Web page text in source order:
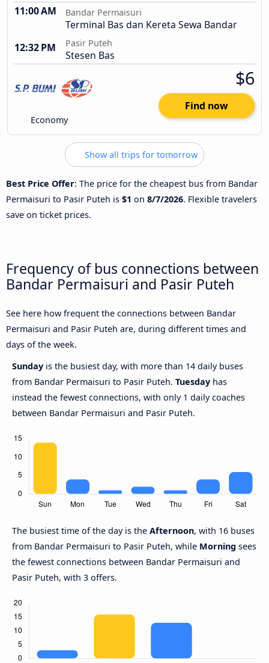
11:00 AM Bandar Permaisuri
Terminal Bas dan Kereta Sewa Bandar
12:32 PM
Pasir Puteh
Stesen Bas
Economy
$6
Find now
Show all trips for tomorrow
Best Price Offer: The price for the cheapest bus from Bandar
Permaisuri to Pasir Puteh is $1 on 8/7/2026. Flexible travelers
save on ticket prices.
Frequency of bus connections between
Bandar Permaisuri and Pasir Puteh
See here how frequent the connections between Bandar
Permaisuri and Pasir Puteh are, during different times and
days of the week.
Sunday is the busiest day, with more than 14 daily buses
from Bandar Permaisuri to Pasir Puteh. Tuesday has
instead the fewest connections, with only 1 daily coaches
between Bandar Permaisuri and Pasir Puteh.
The busiest time of the day is the Afternoon, with 16 buses
from Bandar Permaisuri to Pasir Puteh, while Morning sees
the fewest connections between Bandar Permaisuri and
Pasir Puteh, with 3 offers.